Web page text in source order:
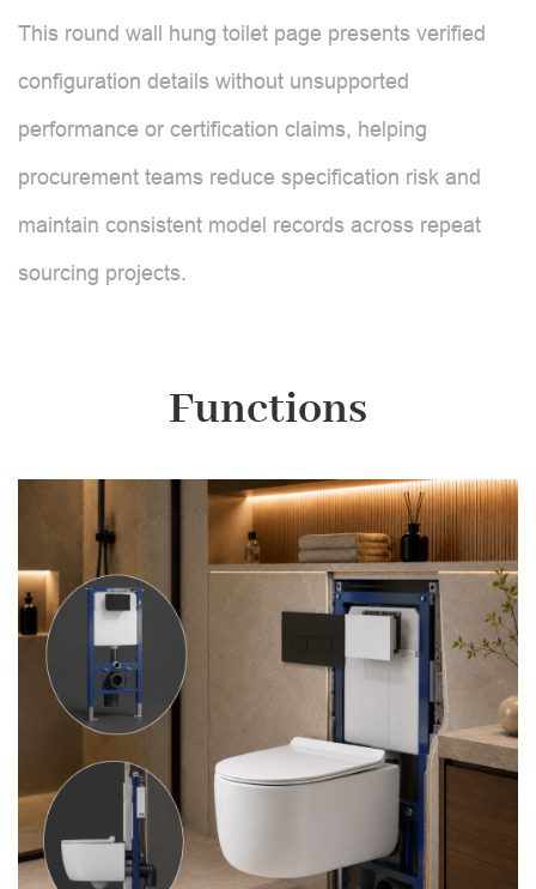
This round wall hung toilet page presents verified
configuration details without unsupported
performance or certification claims, helping
procurement teams reduce specification risk and
maintain consistent model records across repeat
sourcing projects.
Functions